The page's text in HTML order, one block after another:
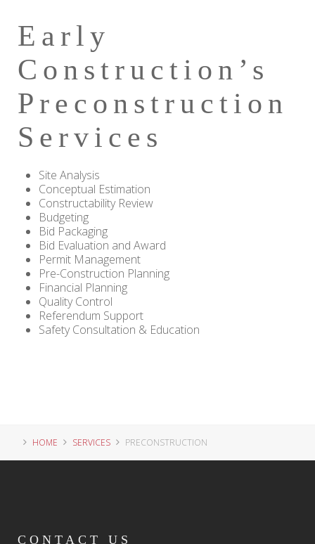
Early
Construction’s
Preconstruction
Services
Site Analysis
Conceptual Estimation
Constructability Review
Budgeting
Bid Packaging
Bid Evaluation and Award
Permit Management
Pre-Construction Planning
Financial Planning
Quality Control
Referendum Support
Safety Consultation & Education
HOME SERVICES PRECONSTRUCTION
CONTACT US